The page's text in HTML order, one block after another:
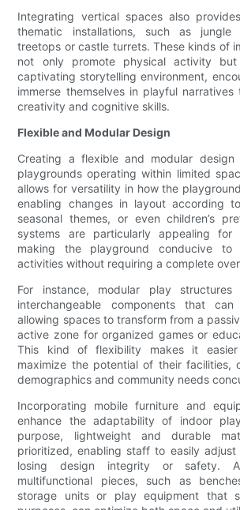
Integrating vertical spaces also
thematic installations, such as jungle
treetops or castle turrets. These kinds of
not only promote physical activity
captivating storytelling environment,
immerse themselves in playful
creativity and cognitive skills.
Flexible and Modular Design
Creating a flexible and modular
playgrounds operating within limited
allows for versatility in how the
enabling changes in layout according
seasonal themes, or even children’s
systems are particularly appealing for
making the playground conducive
activities without requiring a complete
For instance, modular play
interchangeable components that
allowing spaces to transform from a
active zone for organized games or
This kind of flexibility makes it
maximize the potential of their facilities,
demographics and community needs
Incorporating mobile furniture and
enhance the adaptability of indoor
purpose, lightweight and durable
prioritized, enabling staff to easily
losing design integrity or safety.
multifunctional pieces, such as
storage units or play equipment that